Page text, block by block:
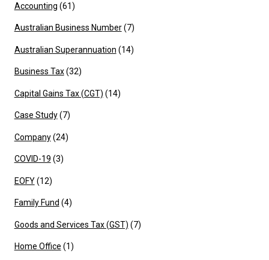
Accounting (61)
Australian Business Number(7)
Australian Superannuation (14)
Business Tax(32)
Capital Gains Tax (CGT) (14)
Case Study(7)
Company(24)
COVID-19 (3)
EOFY(12)
Family Fund (4)
Goods and Services Tax (GST) (7)
Home Office (1)